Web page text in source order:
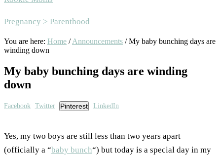
Area
Pregnancy > Parenthood
You are here: Home / Announcements /My baby bunching days are
winding down
My baby bunching days are winding
down
Facebook Twitter Pinterest LinkedIn
Yes, my two boys are still less than two years apart
(officially a “baby bunch“) but today is a special day in my